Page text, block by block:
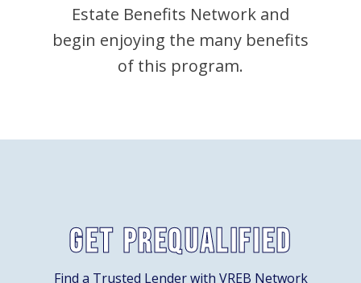
Estate Benefits Network and
begin enjoying the many benefits
of this program.
Get Prequalified
Find a Trusted Lender with VREB Network